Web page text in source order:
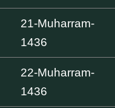
21-Muharram-
1436
22-Muharram-
1436